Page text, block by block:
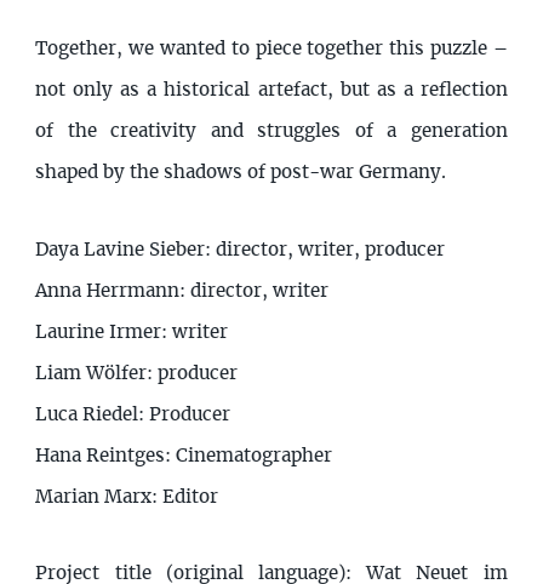
Together, we wanted to piece together this puzzle –
not only as a historical artefact, but as a reflection
of the creativity and struggles of a generation
shaped by the shadows of post-war Germany.
Daya Lavine Sieber: director, writer, producer
Anna Herrmann: director, writer
Laurine Irmer: writer
Liam Wölfer: producer
Luca Riedel: Producer
Hana Reintges: Cinematographer
Marian Marx: Editor
Project title (original language): Wat Neuet im